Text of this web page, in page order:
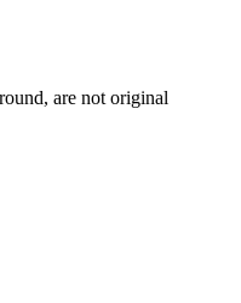
are not original